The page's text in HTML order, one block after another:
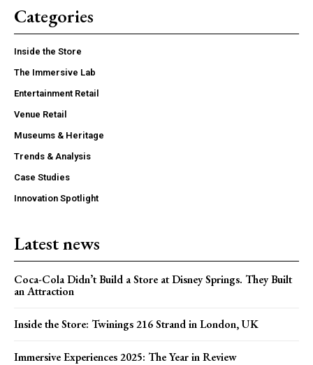
Categories
Inside the Store
The Immersive Lab
Entertainment Retail
Venue Retail
Museums & Heritage
Trends & Analysis
Case Studies
Innovation Spotlight
Latest news
Coca-Cola Didn’t Build a Store at Disney Springs. They Built
an Attraction
Inside the Store: Twinings 216 Strand in London, UK
Immersive Experiences 2025: The Year in Review